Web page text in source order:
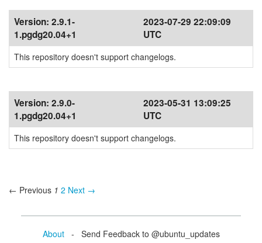
Version: 2.9.1-
1.pgdg20.04+1
2023-07-29 22:09:09
UTC
This repository doesn't support changelogs.
Version: 2.9.0-
1.pgdg20.04+1
2023-05-31 13:09:25
UTC
This repository doesn't support changelogs.
← Previous 1 2 Next →
About- Send Feedback to @ubuntu_updates